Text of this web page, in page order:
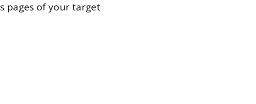
pages of your target